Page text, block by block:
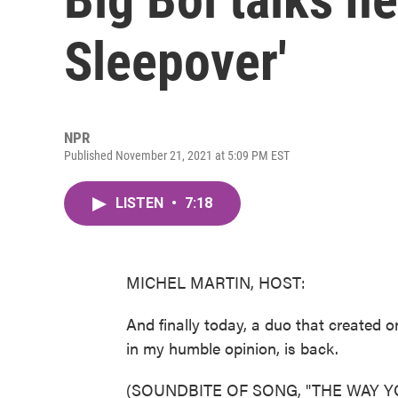
Sleepover'
NPR
Published November 21, 2021 at 5:09 PM EST
LISTEN • 7:18
MICHEL MARTIN, HOST:
And finally today, a duo that created
in my humble opinion, is back.
(SOUNDBITE OF SONG, "THE WAY